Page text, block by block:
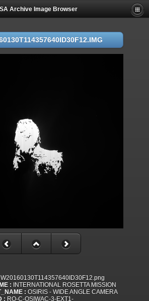
Archive Image Browser
W20160130T114357640ID30F12.png
: INTERNATIONAL ROSETTA MISSION
: OSIRIS - WIDE ANGLE CAMERA
: RO-C-OSIWAC-3-EXT1-